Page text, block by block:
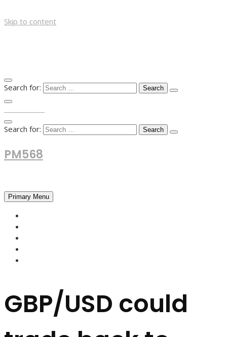
Skip to content
Search for:
Search for:
PM568
Primary Menu
GBP/USD could